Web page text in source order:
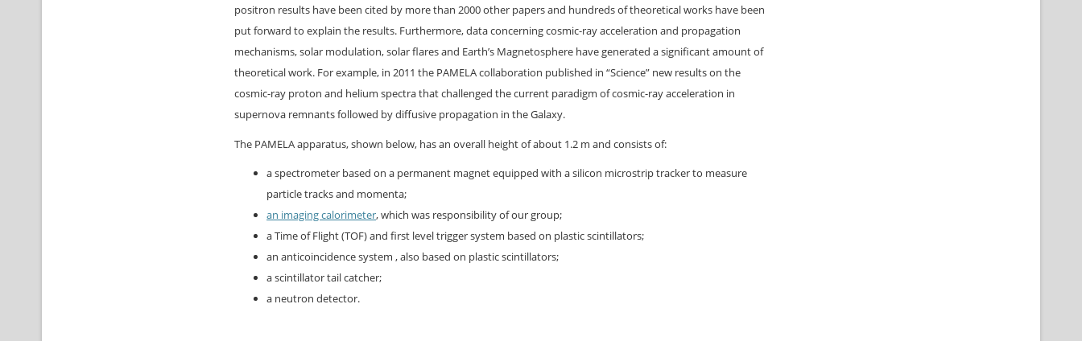
positron results have been cited by more than 2000 other papers and hundreds of theoretical works have been
put forward to explain the results. Furthermore, data concerning cosmic-ray acceleration and propagation
mechanisms, solar modulation, solar flares and Earth’s Magnetosphere have generated a significant amount of
theoretical work. For example, in 2011 the PAMELA collaboration published in “Science” new results on the
cosmic-ray proton and helium spectra that challenged the current paradigm of cosmic-ray acceleration in
supernova remnants followed by diffusive propagation in the Galaxy.
The PAMELA apparatus, shown below, has an overall height of about 1.2 m and consists of:
a spectrometer based on a permanent magnet equipped with a silicon microstrip tracker to measure
particle tracks and momenta;
an imaging calorimeter, which was responsibility of our group;
a Time of Flight (TOF) and first level trigger system based on plastic scintillators;
an anticoincidence system , also based on plastic scintillators;
a scintillator tail catcher;
a neutron detector.